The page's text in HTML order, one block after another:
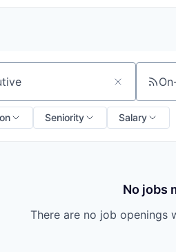
or keyword
Seniority Salary
No jobs
There are no job openings